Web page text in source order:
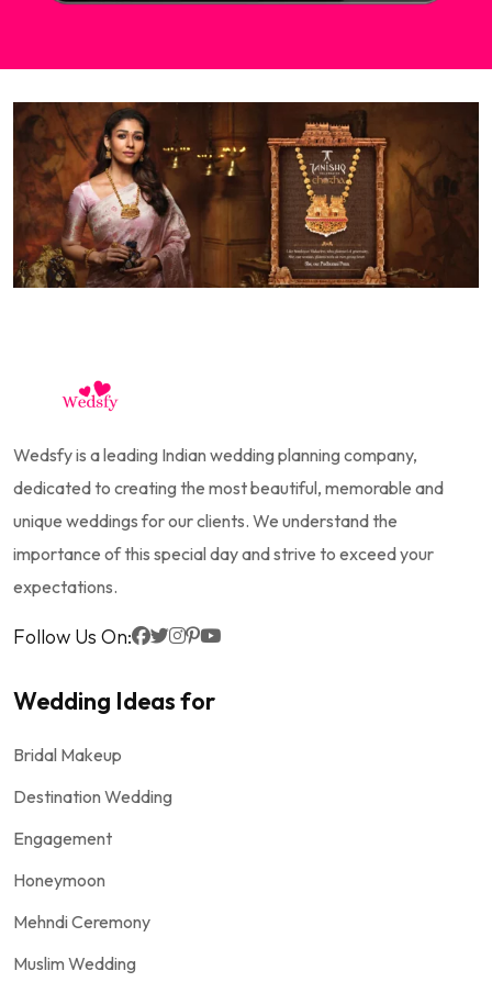
Wedsfy is a leading Indian wedding planning company,
dedicated to creating the most beautiful, memorable and
unique weddings for our clients. We understand the
importance of this special day and strive to exceed your
expectations.
Follow Us On:
Wedding Ideas for
Bridal Makeup
Destination Wedding
Engagement
Honeymoon
Mehndi Ceremony
Muslim Wedding